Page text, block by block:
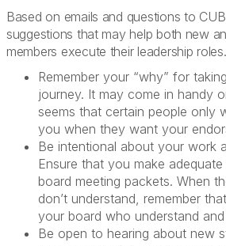
Based on emails and questions to
suggestions that may help both new
members execute their leadership roles.
Remember your “why” for
journey. It may come in handy
seems that certain people only
you when they want your
Be intentional about your work
Ensure that you make
board meeting packets. When
don’t understand, remember
your board who understand
Be open to hearing about new